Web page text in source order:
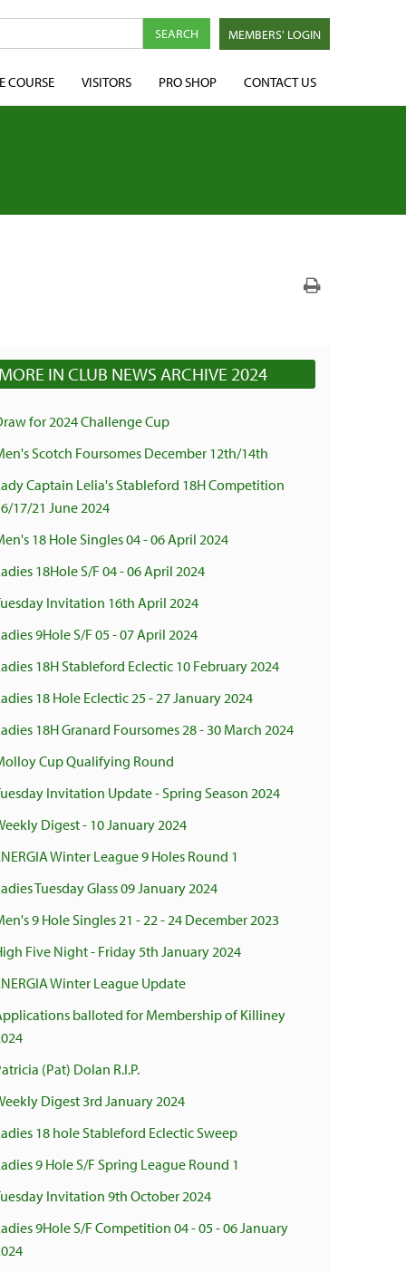
MEMBERS' LOGIN
COURSE VISITORS PRO SHOP CONTACT US
MORE IN CLUB NEWS ARCHIVE 2024
for 2024 Challenge Cup
Scotch Foursomes December 12th/14th
Captain Lelia's Stableford 18H Competition
17/21 June 2024
18 Hole Singles 04 - 06 April 2024
18Hole S/F 04 - 06 April 2024
Invitation 16th April 2024
9Hole S/F 05 - 07 April 2024
18H Stableford Eclectic 10 February 2024
18 Hole Eclectic 25 - 27 January 2024
18H Granard Foursomes 28 - 30 March 2024
Cup Qualifying Round
Invitation Update - Spring Season 2024
Digest - 10 January 2024
Winter League 9 Holes Round 1
Tuesday Glass 09 January 2024
9 Hole Singles 21 - 22 - 24 December 2023
Five Night - Friday 5th January 2024
Winter League Update
balloted for Membership of Killiney
(Pat) Dolan R.I.P.
Digest 3rd January 2024
18 hole Stableford Eclectic Sweep
9 Hole S/F Spring League Round 1
Invitation 9th October 2024
9Hole S/F Competition 04 - 05 - 06 January